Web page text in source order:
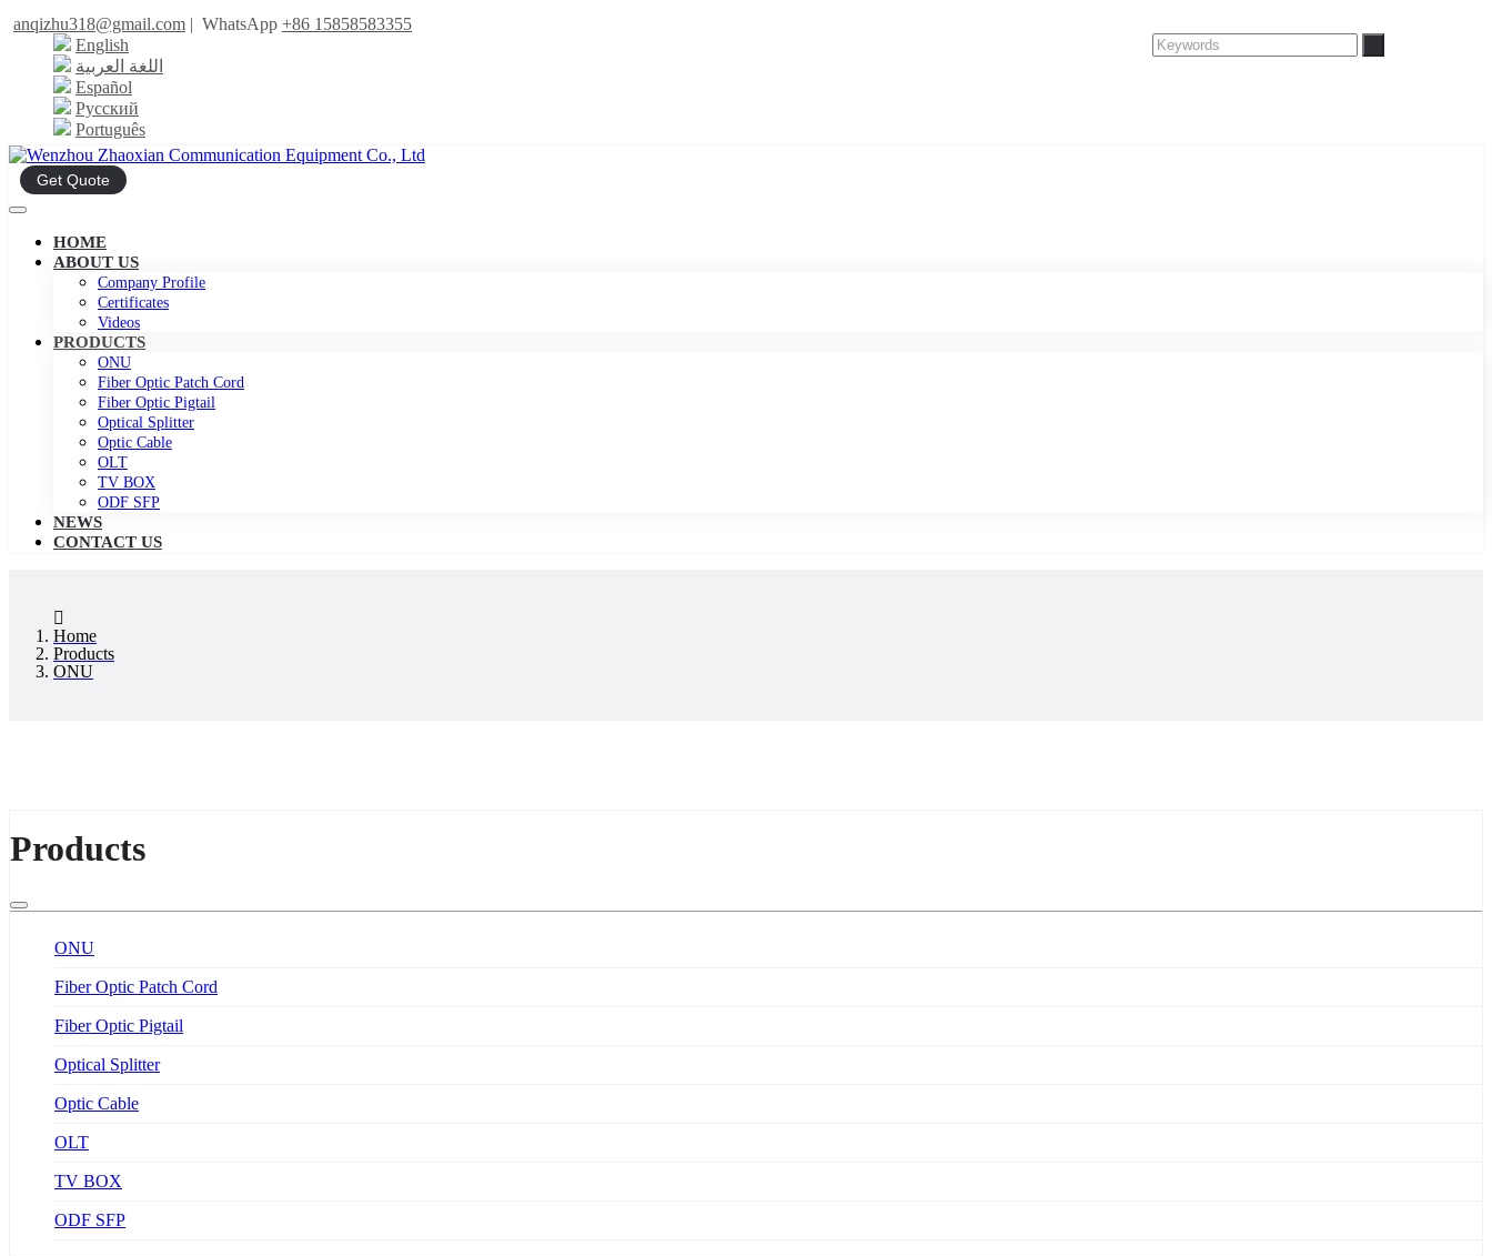
anqizhu318@gmail.com | WhatsApp +86 15858583355
English
اللغة العربية
Español
Русский
Português
Get Quote
HOME
ABOUT US
Company Profile
Certificates
Videos
PRODUCTS
ONU
Fiber Optic Patch Cord
Fiber Optic Pigtail
Optical Splitter
Optic Cable
OLT
TV BOX
ODF SFP
NEWS
CONTACT US
Home
Products
ONU
Products
ONU
Fiber Optic Patch Cord
Fiber Optic Pigtail
Optical Splitter
Optic Cable
OLT
TV BOX
ODF SFP